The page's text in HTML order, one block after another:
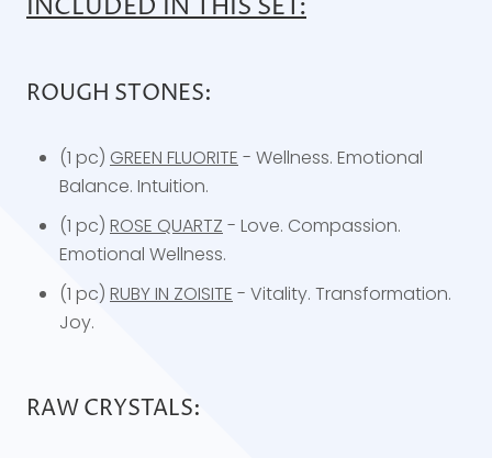
INCLUDED IN THIS SET:
ROUGH STONES:
(1 pc) GREEN FLUORITE - Wellness. Emotional
Balance. Intuition.
(1 pc) ROSE QUARTZ - Love. Compassion.
Emotional Wellness.
(1 pc) RUBY IN ZOISITE - Vitality. Transformation.
Joy.
RAW CRYSTALS: